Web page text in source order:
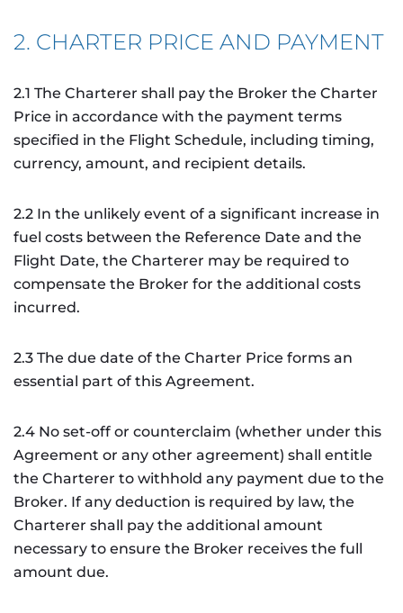
2. CHARTER PRICE AND PAYMENT
2.1 The Charterer shall pay the Broker the Charter
Price in accordance with the payment terms
specified in the Flight Schedule, including timing,
currency, amount, and recipient details.
2.2 In the unlikely event of a significant increase in
fuel costs between the Reference Date and the
Flight Date, the Charterer may be required to
compensate the Broker for the additional costs
incurred.
2.3 The due date of the Charter Price forms an
essential part of this Agreement.
2.4 No set-off or counterclaim (whether under this
Agreement or any other agreement) shall entitle
the Charterer to withhold any payment due to the
Broker. If any deduction is required by law, the
Charterer shall pay the additional amount
necessary to ensure the Broker receives the full
amount due.